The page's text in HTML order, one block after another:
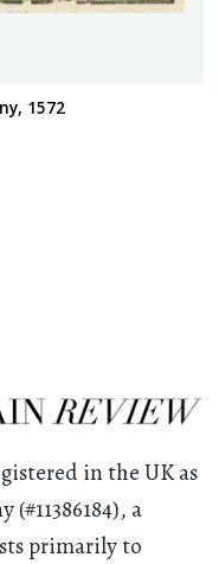
1572
in the UK as
a
primarily to